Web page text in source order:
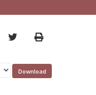
TwitterPrint